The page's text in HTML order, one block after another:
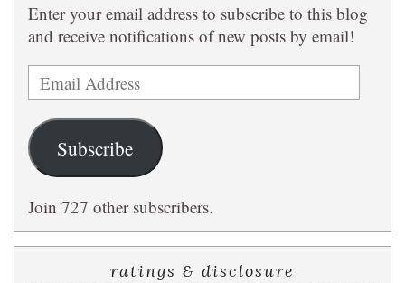
Enter your email address to subscribe to this blog
and receive notifications of new posts by email!
Email
Address
Subscribe
Join 727 other subscribers.
ratings & disclosure